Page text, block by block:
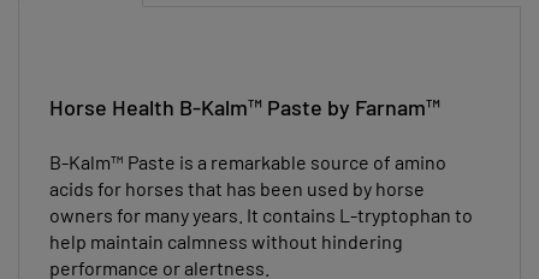
acids for horses that has been used by horse
owners for many years. It contains L-tryptophan to
help maintain calmness without hindering
performance or alertness.